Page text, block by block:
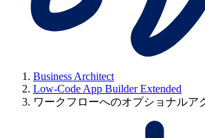
Business Architect
Low-Code App Builder Extended
ワークフローへのオプショナルア